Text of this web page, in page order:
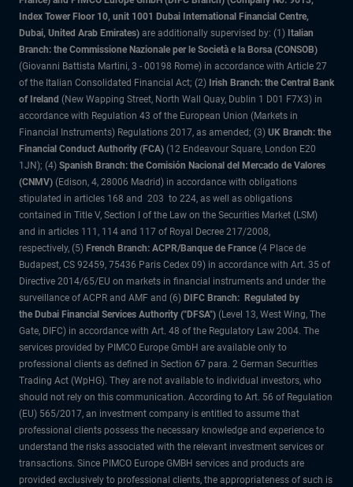
Index Tower Floor 10, unit 1001 Dubai International Financial Centre,
Dubai, United Arab Emirates) are additionally supervised by: (1) Italian
Branch: the Commissione Nazionale per le Società e la Borsa (CONSOB)
(Giovanni Battista Martini, 3 - 00198 Rome) in accordance with Article 27
of the Italian Consolidated Financial Act; (2) Irish Branch: the Central Bank
of Ireland (New Wapping Street, North Wall Quay, Dublin 1 D01 F7X3) in
accordance with Regulation 43 of the European Union (Markets in
Financial Instruments) Regulations 2017, as amended; (3) UK Branch: the
Financial Conduct Authority (FCA) (12 Endeavour Square, London E20
1JN); (4) Spanish Branch: the Comisión Nacional del Mercado de Valores
(CNMV) (Edison, 4, 28006 Madrid) in accordance with obligations
stipulated in articles 168 and 203 to 224, as well as obligations
contained in Title V, Section I of the Law on the Securities Market (LSM)
and in articles 111, 114 and 117 of Royal Decree 217/2008,
respectively, (5) French Branch: ACPR/Banque de France (4 Place de
Budapest, CS 92459, 75436 Paris Cedex 09) in accordance with Art. 35 of
Directive 2014/65/EU on markets in financial instruments and under the
surveillance of ACPR and AMF and (6) DIFC Branch: Regulated by
the Dubai Financial Services Authority ("DFSA") (Level 13, West Wing, The
Gate, DIFC) in accordance with Art. 48 of the Regulatory Law 2004. The
services provided by PIMCO Europe GmbH are available only to
professional clients as defined in Section 67 para. 2 German Securities
Trading Act (WpHG). They are not available to individual investors, who
should not rely on this communication. According to Art. 56 of Regulation
(EU) 565/2017, an investment company is entitled to assume that
professional clients possess the necessary knowledge and experience to
understand the risks associated with the relevant investment services or
transactions. Since PIMCO Europe GMBH services and products are
provided exclusively to professional clients, the appropriateness of such is